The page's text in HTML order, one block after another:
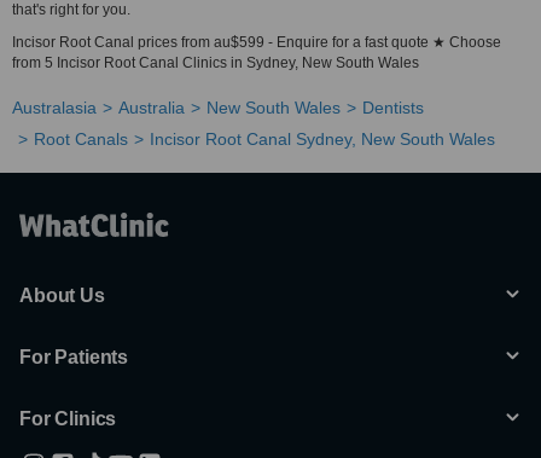
that's right for you.
Incisor Root Canal prices from au$599 - Enquire for a fast quote ★ Choose
from 5 Incisor Root Canal Clinics in Sydney, New South Wales
Australasia Australia New South Wales
Dentists
Root Canals
Incisor Root Canal Sydney, New South Wales
About Us
For Patients
For Clinics